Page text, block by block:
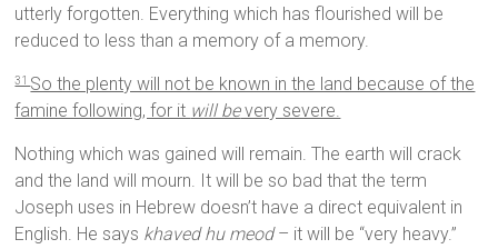
utterly forgotten. Everything which has flourished will be
reduced to less than a memory of a memory.
31 So the plenty will not be known in the land because of the
famine following, for it will bevery severe.
Nothing which was gained will remain. The earth will crack
and the land will mourn. It will be so bad that the term
Joseph uses in Hebrew doesn’t have a direct equivalent in
English. He says khaved hu meod– it will be “very heavy.”